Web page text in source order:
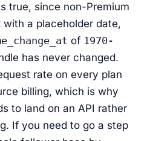
true, since non-Premium
a placeholder date,
of 1970-
has never changed.
rate on every plan
billing, which is why
to land on an API rather
If you need to go a step